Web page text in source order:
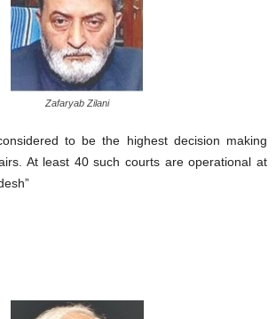
Zafaryab Zilani
to be the highest decision making
At least 40 such courts are operational at